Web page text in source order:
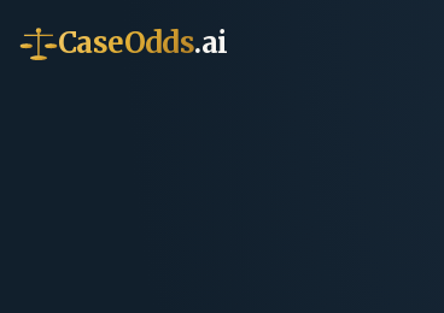
CaseOdds.ai